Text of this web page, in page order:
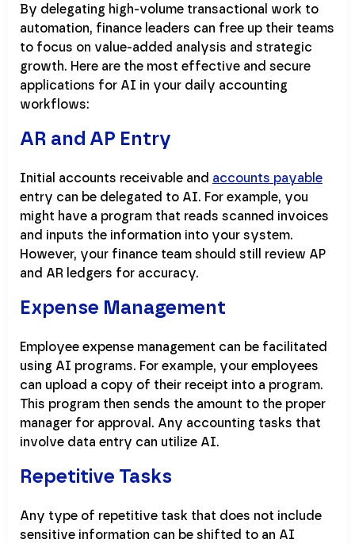
By delegating high-volume transactional work to
automation, finance leaders can free up their teams
to focus on value-added analysis and strategic
growth. Here are the most effective and secure
applications for AI in your daily accounting
workflows:
AR and AP Entry
Initial accounts receivable and accounts payable
entry can be delegated to AI. For example, you
might have a program that reads scanned invoices
and inputs the information into your system.
However, your finance team should still review AP
and AR ledgers for accuracy.
Expense Management
Employee expense management can be facilitated
using AI programs. For example, your employees
can upload a copy of their receipt into a program.
This program then sends the amount to the proper
manager for approval. Any accounting tasks that
involve data entry can utilize AI.
Repetitive Tasks
Any type of repetitive task that does not include
sensitive information can be shifted to an AI